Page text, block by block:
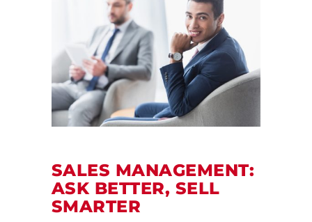
SALES MANAGEMENT:
ASK BETTER, SELL
SMARTER